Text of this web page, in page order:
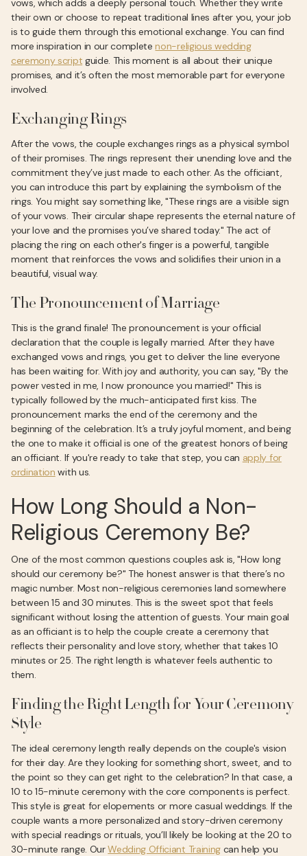
vows, which adds a deeply personal touch. Whether they write
their own or choose to repeat traditional lines after you, your job
is to guide them through this emotional exchange. You can find
more inspiration in our completenon-religious wedding
ceremony script guide. This moment is all about their unique
promises, and it’s often the most memorable part for everyone
involved.
Exchanging Rings
After the vows, the couple exchanges rings as a physical symbol
of their promises. The rings represent their unending love and the
commitment they’ve just made to each other. As the officiant,
you can introduce this part by explaining the symbolism of the
rings. You might say something like, "These rings are a visible sign
of your vows. Their circular shape represents the eternal nature of
your love and the promises you’ve shared today." The act of
placing the ring on each other's finger is a powerful, tangible
moment that reinforces the vows and solidifies their union in a
beautiful, visual way.
The Pronouncement of Marriage
This is the grand finale! The pronouncement is your official
declaration that the couple is legally married. After they have
exchanged vows and rings, you get to deliver the line everyone
has been waiting for. With joy and authority, you can say, "By the
power vested in me, I now pronounce you married!" This is
typically followed by the much-anticipated first kiss. The
pronouncement marks the end of the ceremony and the
beginning of the celebration. It’s a truly joyful moment, and being
the one to make it official is one of the greatest honors of being
an officiant. If you're ready to take that step, you can apply for
ordination with us.
How Long Should a Non-
Religious Ceremony Be?
One of the most common questions couples ask is, "How long
should our ceremony be?" The honest answer is that there’s no
magic number. Most non-religious ceremonies land somewhere
between 15 and 30 minutes. This is the sweet spot that feels
significant without losing the attention of guests. Your main goal
as an officiant is to help the couple create a ceremony that
reflects their personality and love story, whether that takes 10
minutes or 25. The right length is whatever feels authentic to
them.
Finding the Right Length for Your Ceremony
Style
The ideal ceremony length really depends on the couple's vision
for their day. Are they looking for something short, sweet, and to
the point so they can get right to the celebration? In that case, a
10 to 15-minute ceremony with the core components is perfect.
This style is great for elopements or more casual weddings. If the
couple wants a more personalized and story-driven ceremony
with special readings or rituals, you’ll likely be looking at the 20 to
30-minute range. OurWedding Officiant Trainingcan help you